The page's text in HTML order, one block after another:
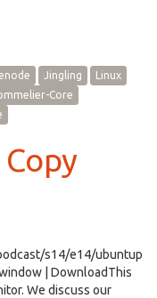
Jingling
Linux
Core
s14/e14/ubuntup
| DownloadThis
We discuss our